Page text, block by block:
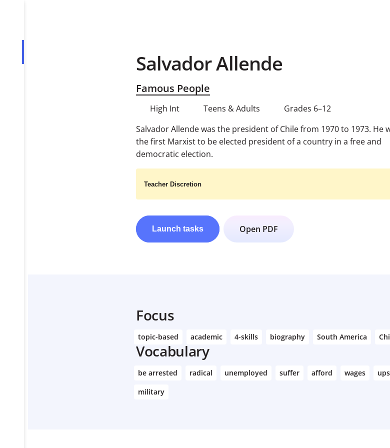
Salvador Allende
Famous People
High Int Teens & Adults
Grades 6–12
Salvador Allende was the president of Chile from 1970 to 1973. He
the first Marxist to be elected president of a country in a free and
democratic election.
Teacher Discretion
Learn More
Launch tasks Open PDF
Focus
topic-based academic 4-skills biography South America
Vocabulary
be arrested radical unemployed suffer afford wages
military